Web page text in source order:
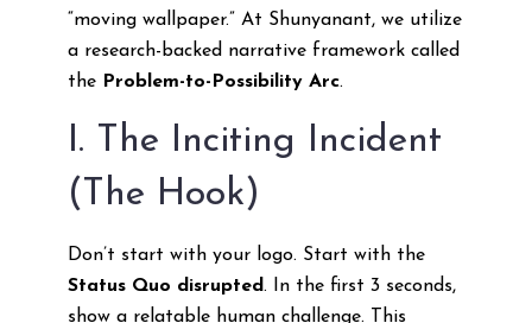
“moving wallpaper.” At Shunyanant, we utilize
a research-backed narrative framework called
the Problem-to-Possibility Arc.
I. The Inciting Incident
(The Hook)
Don’t start with your logo. Start with the
Status Quo disrupted. In the first 3 seconds,
show a relatable human challenge. This